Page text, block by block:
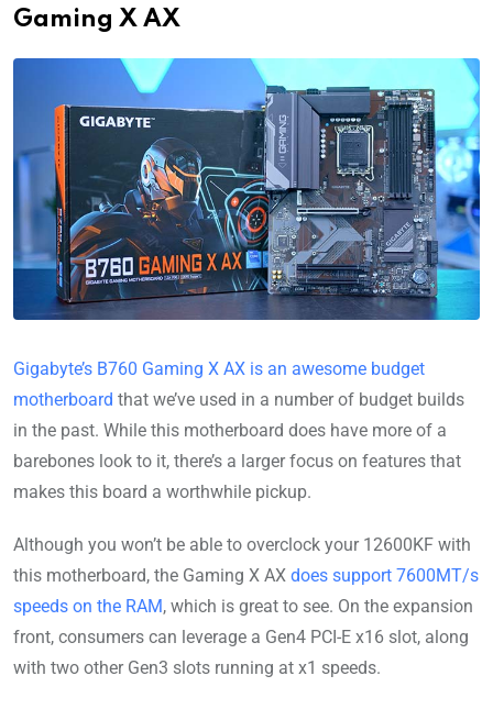
Gaming X AX
Gigabyte’s B760 Gaming X AX is an awesome budget
motherboard that we’ve used in a number of budget builds
in the past. While this motherboard does have more of a
barebones look to it, there’s a larger focus on features that
makes this board a worthwhile pickup.
Although you won’t be able to overclock your 12600KF with
this motherboard, the Gaming X AX does support 7600MT/s
speeds on the RAM, which is great to see. On the expansion
front, consumers can leverage a Gen4 PCI-E x16 slot, along
with two other Gen3 slots running at x1 speeds.